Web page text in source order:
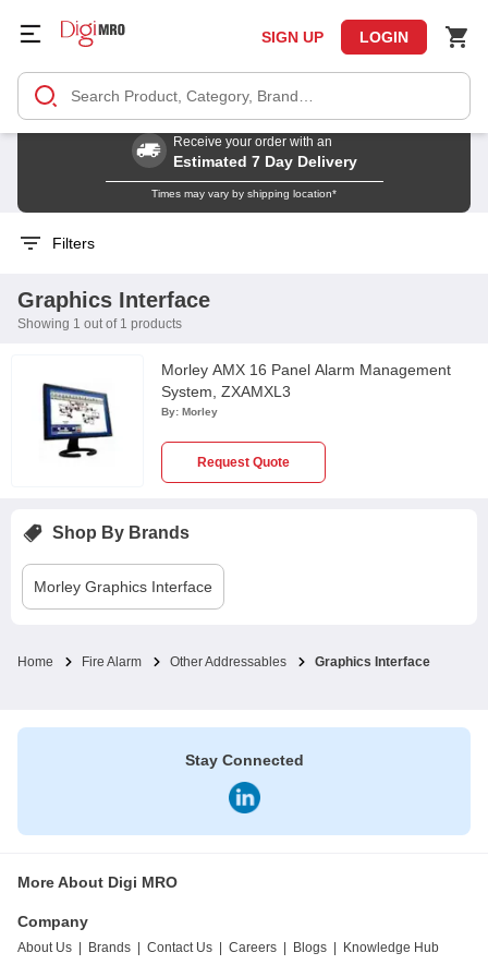
SIGN UP LOGIN
Receive your order with an
Estimated 7 Day Delivery
Times may vary by shipping location*
Filters
Graphics Interface
Showing 1 out of 1 products
Morley AMX 16 Panel Alarm Management
System, ZXAMXL3
By: Morley
Request Quote
Shop By Brands
Morley Graphics Interface
Home Fire Alarm Other Addressables Graphics Interface
Stay Connected
More About Digi MRO
Company
About Us Brands Contact Us Careers Blogs Knowledge Hub